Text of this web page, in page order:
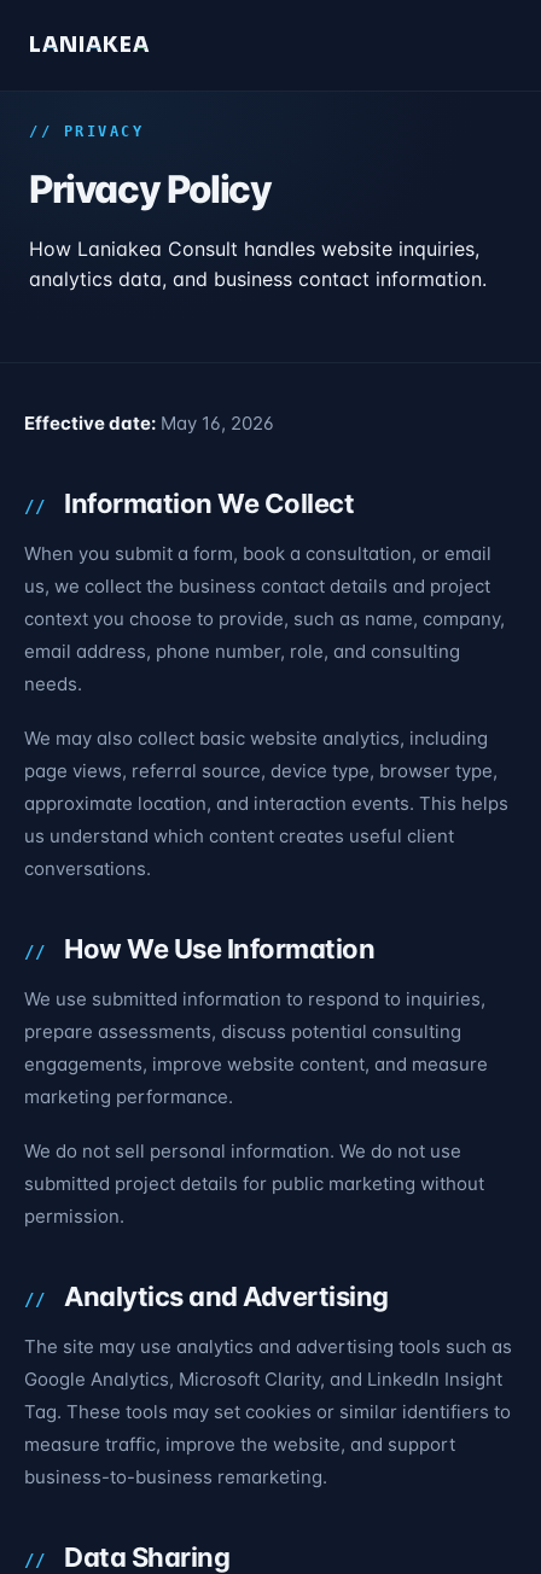
LA N A K EA
// PRIVACY
Privacy Policy
How Laniakea Consult handles website inquiries,
analytics data, and business contact information.
Effective date: May 16, 2026
Information We Collect
When you submit a form, book a consultation, or email
us, we collect the business contact details and project
context you choose to provide, such as name, company,
email address, phone number, role, and consulting
needs.
We may also collect basic website analytics, including
page views, referral source, device type, browser type,
approximate location, and interaction events. This helps
us understand which content creates useful client
conversations.
How We Use Information
We use submitted information to respond to inquiries,
prepare assessments, discuss potential consulting
engagements, improve website content, and measure
marketing performance.
We do not sell personal information. We do not use
submitted project details for public marketing without
permission.
Analytics and Advertising
The site may use analytics and advertising tools such as
Google Analytics, Microsoft Clarity, and LinkedIn Insight
Tag. These tools may set cookies or similar identifiers to
measure traffic, improve the website, and support
business-to-business remarketing.
Data Sharing